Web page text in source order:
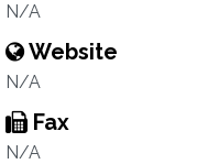
N/A
Website
N/A
Fax
N/A